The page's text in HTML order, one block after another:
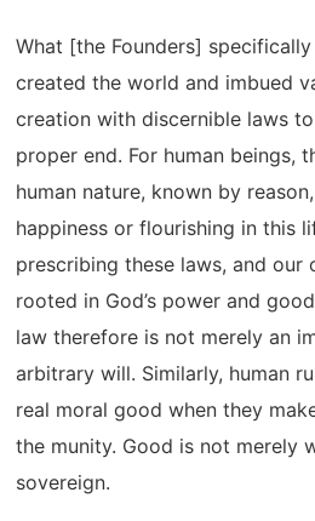
What [the Founders]
created the world and imbued
creation with discernible laws
proper end. For human beings,
human nature, known by
happiness or flourishing in this
prescribing these laws, and our
rooted in God’s power and
law therefore is not merely an
arbitrary will. Similarly, human
real moral good when they
the munity. Good is not merely
sovereign.